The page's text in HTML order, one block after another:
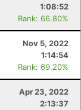
1:08:52
Rank: 66.80%
Nov 5, 2022
1:14:54
Rank: 69.20%
Apr 23, 2022
2:13:37